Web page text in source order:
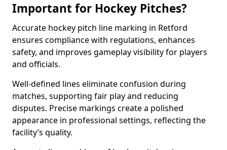
Important for Hockey Pitches?
Accurate hockey pitch line marking in Retford
ensures compliance with regulations, enhances
safety, and improves gameplay visibility for players
and officials.
Well-defined lines eliminate confusion during
matches, supporting fair play and reducing
disputes. Precise markings create a polished
appearance in professional settings, reflecting the
facility’s quality.